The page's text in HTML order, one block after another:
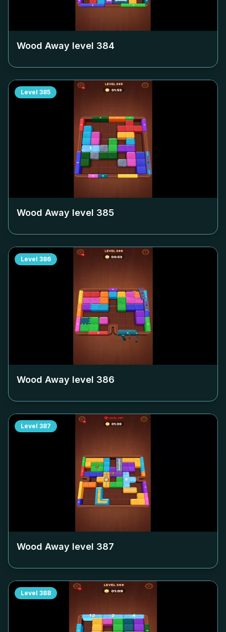
Wood Away level 384
Level 385
Wood Away level 385
Level 386
Wood Away level 386
Level 387
Wood Away level 387
Level 388